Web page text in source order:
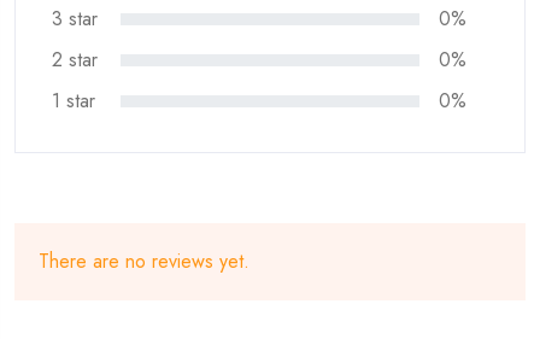
3 star
0%
2 star
0%
1 star
0%
There are no reviews yet.